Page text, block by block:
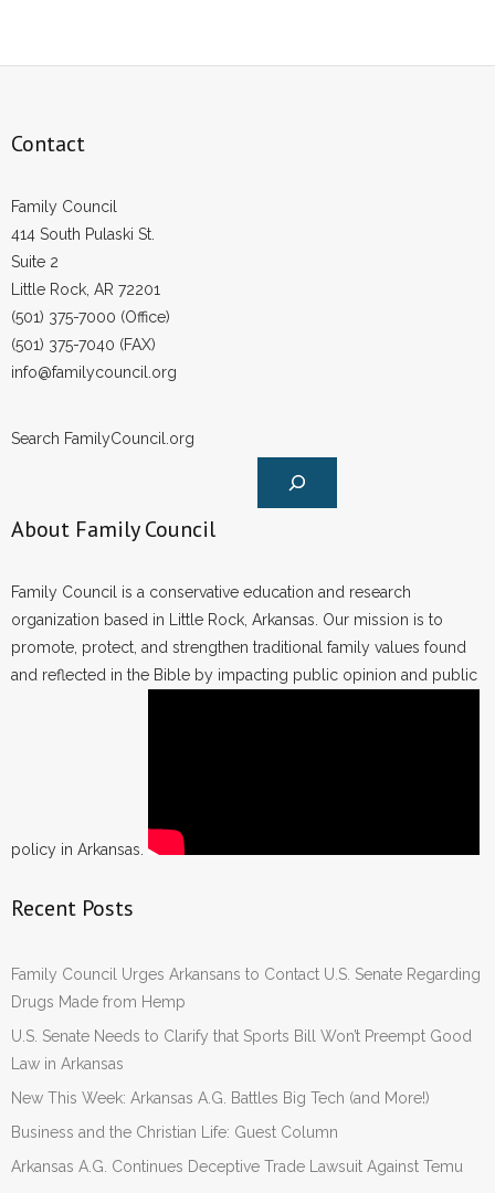
Contact
Family Council
414 South Pulaski St.
Suite 2
Little Rock, AR 72201
(501) 375-7000 (Office)
(501) 375-7040 (FAX)
info@familycouncil.org
Search FamilyCouncil.org
About Family Council
Family Council is a conservative education and research
organization based in Little Rock, Arkansas. Our mission is to
promote, protect, and strengthen traditional family values found
and reflected in the Bible by impacting public opinion and public
policy in Arkansas.
Recent Posts
Family Council Urges Arkansans to Contact U.S. Senate Regarding
Drugs Made from Hemp
U.S. Senate Needs to Clarify that Sports Bill Won’t Preempt Good
Law in Arkansas
New This Week: Arkansas A.G. Battles Big Tech (and More!)
Business and the Christian Life: Guest Column
Arkansas A.G. Continues Deceptive Trade Lawsuit Against Temu